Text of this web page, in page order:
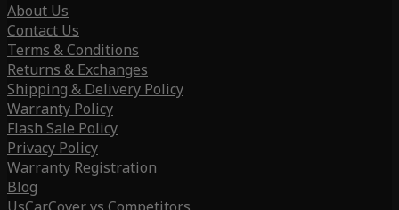
About Us
Contact Us
Terms & Conditions
Returns & Exchanges
Shipping & Delivery Policy
Warranty Policy
Flash Sale Policy
Privacy Policy
Warranty Registration
Blog